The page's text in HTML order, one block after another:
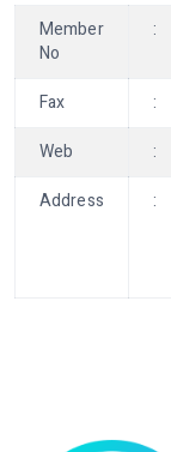
Member
No
:
Fax
:
Web
:
Address
: